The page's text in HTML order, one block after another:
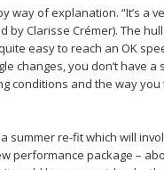
way of explanation. “It’s a
by Clarisse Crémer). The
easy to reach an OK
changes, you don’t have
conditions and the way
summer re-fit which will
performance package –